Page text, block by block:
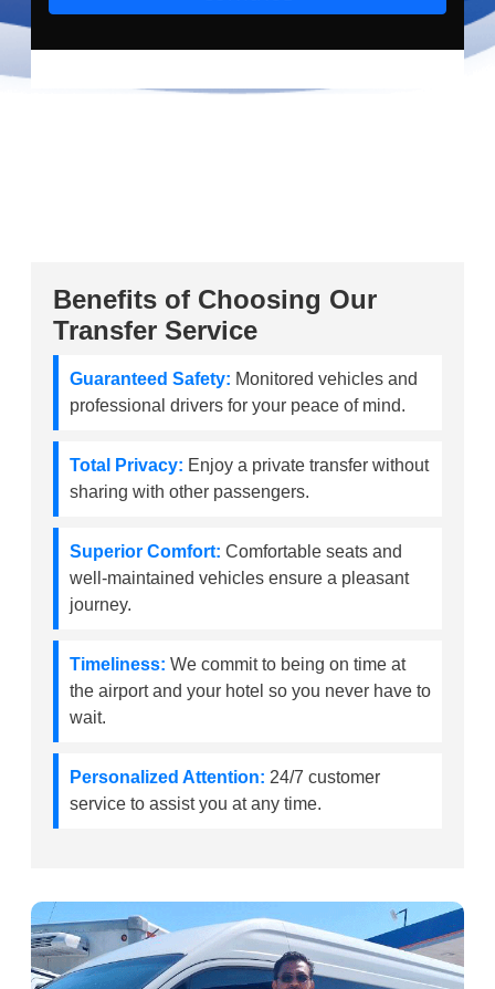
Benefits of Choosing Our
Transfer Service
Guaranteed Safety: Monitored vehicles and
professional drivers for your peace of mind.
Total Privacy: Enjoy a private transfer without
sharing with other passengers.
Superior Comfort: Comfortable seats and
well-maintained vehicles ensure a pleasant
journey.
Timeliness: We commit to being on time at
the airport and your hotel so you never have to
wait.
Personalized Attention: 24/7 customer
service to assist you at any time.